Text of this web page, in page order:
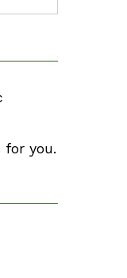
you.